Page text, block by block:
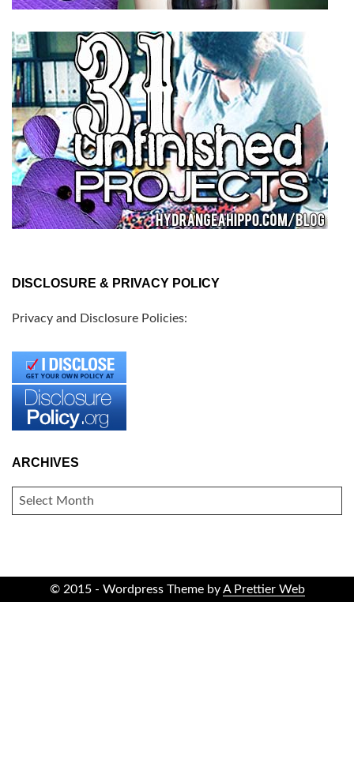
DISCLOSURE & PRIVACY POLICY
Privacy and Disclosure Policies:
ARCHIVES
ARCHIVES
© 2015 - Wordpress Theme byA Prettier Web